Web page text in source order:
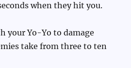
when they hit you.
your Yo-Yo to damage
take from three to ten